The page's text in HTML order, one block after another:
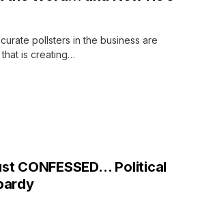
pollsters in the business are
is creating…
CONFESSED… Political